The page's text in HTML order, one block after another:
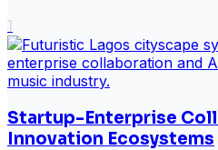
1
Startup-Enterprise
Innovation Ecosystems